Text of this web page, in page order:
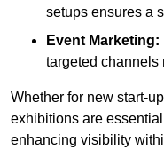
setups ensures a
Event Marketing:
targeted channels
Whether for new start-
exhibitions are
enhancing visibility